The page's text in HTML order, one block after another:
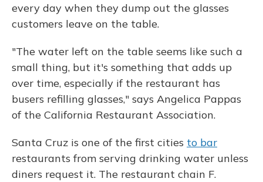
every day when they dump out the glasses
customers leave on the table.
"The water left on the table seems like such a
small thing, but it's something that adds up
over time, especially if the restaurant has
busers refilling glasses," says Angelica Pappas
of the California Restaurant Association.
Santa Cruz is one of the first cities to bar
restaurants from serving drinking water unless
diners request it. The restaurant chain F.